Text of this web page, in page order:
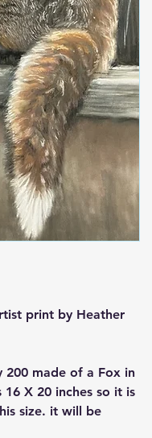
print by Heather
made of a Fox in
X 20 inches so it is
size. it will be